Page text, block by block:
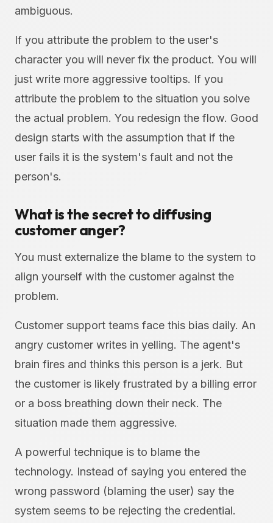
ambiguous.
If you attribute the problem to the user's
character you will never fix the product. You will
just write more aggressive tooltips. If you
attribute the problem to the situation you solve
the actual problem. You redesign the flow. Good
design starts with the assumption that if the
user fails it is the system's fault and not the
person's.
What is the secret to diffusing
customer anger?
You must externalize the blame to the system to
align yourself with the customer against the
problem.
Customer support teams face this bias daily. An
angry customer writes in yelling. The agent's
brain fires and thinks this person is a jerk. But
the customer is likely frustrated by a billing error
or a boss breathing down their neck. The
situation made them aggressive.
A powerful technique is to blame the
technology. Instead of saying you entered the
wrong password (blaming the user) say the
system seems to be rejecting the credential.